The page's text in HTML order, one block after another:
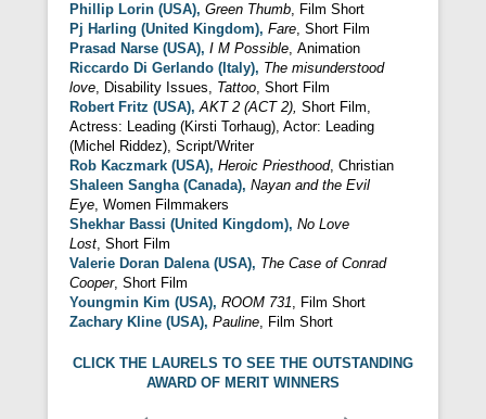
Phillip Lorin (USA), Green Thumb, Film Short
Pj Harling (United Kingdom), Fare, Short Film
Prasad Narse (USA), I M Possible, Animation
Riccardo Di Gerlando (Italy), The misunderstood
love, Disability Issues, Tattoo, Short Film
Robert Fritz (USA),AKT 2 (ACT 2), Short Film,
Actress: Leading (Kirsti Torhaug), Actor: Leading
(Michel Riddez), Script/Writer
Rob Kaczmark (USA), Heroic Priesthood, Christian
Shaleen Sangha (Canada), Nayan and the Evil
Eye, Women Filmmakers
Shekhar Bassi (United Kingdom), No Love
Lost, Short Film
Valerie Doran Dalena (USA), The Case of Conrad
Cooper, Short Film
Youngmin Kim (USA), ROOM 731, Film Short
Zachary Kline (USA), Pauline, Film Short
CLICK THE LAURELS TO SEE THE OUTSTANDING
AWARD OF MERIT WINNERS